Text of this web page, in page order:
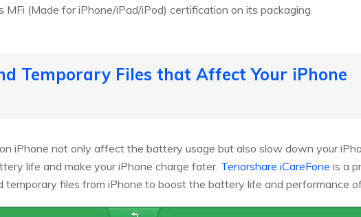
MFi (Made for iPhone/iPad/iPod) certification on its packaging.
Temporary Files that Affect Your iPhone
iPhone not only affect the battery usage but also slow down your
life and make your iPhone charge fater. Tenorshare iCareFone is a
temporary files from iPhone to boost the battery life and performance